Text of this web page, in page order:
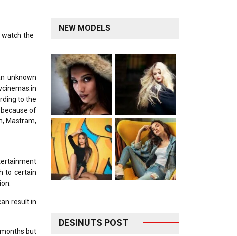
watch the
unknown
to the
of
Mastram,
to certain
result in
but
NEW MODELS
DESINUTS POST